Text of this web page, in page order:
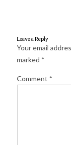
Search
for:
Leave a Reply
Your email
marked *
Comment *